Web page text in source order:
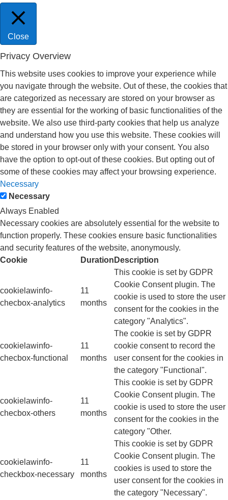
Close
Privacy Overview
This website uses cookies to improve your experience while
you navigate through the website. Out of these, the cookies that
are categorized as necessary are stored on your browser as
they are essential for the working of basic functionalities of the
website. We also use third-party cookies that help us analyze
and understand how you use this website. These cookies will
be stored in your browser only with your consent. You also
have the option to opt-out of these cookies. But opting out of
some of these cookies may affect your browsing experience.
Necessary
Necessary
Always Enabled
Necessary cookies are absolutely essential for the website to
function properly. These cookies ensure basic functionalities
and security features of the website, anonymously.
Cookie
Duration Description
cookielawinfo-
checbox-analytics
11
months
This cookie is set by GDPR
Cookie Consent plugin. The
cookie is used to store the user
consent for the cookies in the
category "Analytics".
cookielawinfo-
checbox-functional
11
months
The cookie is set by GDPR
cookie consent to record the
user consent for the cookies in
the category "Functional".
cookielawinfo-
checbox-others
11
months
This cookie is set by GDPR
Cookie Consent plugin. The
cookie is used to store the user
consent for the cookies in the
category "Other.
cookielawinfo-
checkbox-necessary
11
months
This cookie is set by GDPR
Cookie Consent plugin. The
cookies is used to store the
user consent for the cookies in
the category "Necessary".